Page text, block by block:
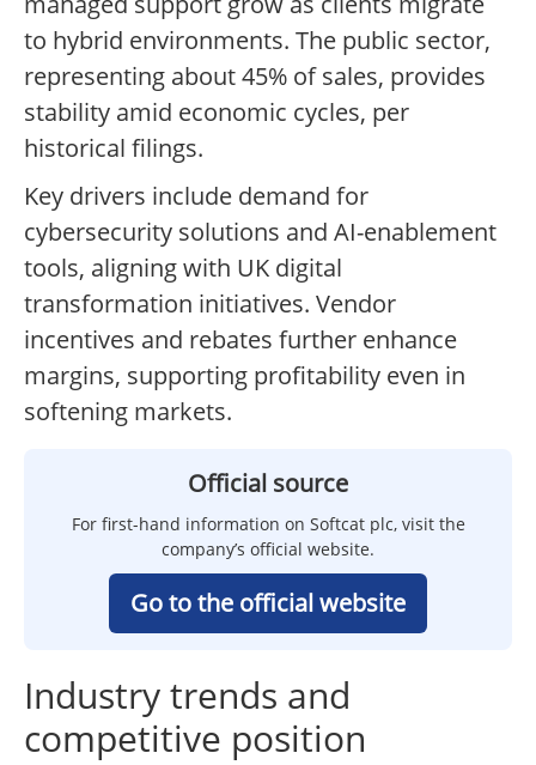
to hybrid environments. The public sector,
representing about 45% of sales, provides
stability amid economic cycles, per
historical filings.
Key drivers include demand for
cybersecurity solutions and AI-enablement
tools, aligning with UK digital
transformation initiatives. Vendor
incentives and rebates further enhance
margins, supporting profitability even in
softening markets.
Official source
For first-hand information on Softcat plc, visit the
company’s official website.
Go to the official website
Industry trends and
competitive position